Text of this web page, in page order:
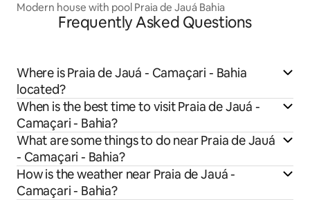
Modern house with pool Praia de Jauá Bahia
Frequently Asked Questions
Where is Praia de Jauá - Camaçari - Bahia
located?
When is the best time to visit Praia de Jauá -
Camaçari - Bahia?
What are some things to do near Praia de Jauá
- Camaçari - Bahia?
How is the weather near Praia de Jauá -
Camaçari - Bahia?